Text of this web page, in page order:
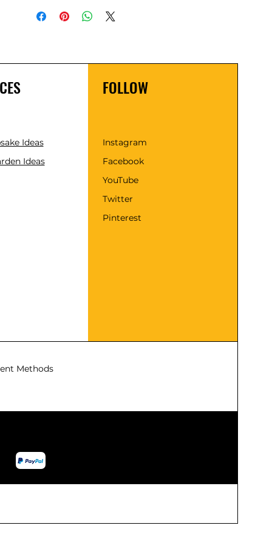
Ideas
Ideas
FOLLOW
Instagram
Facebook
YouTube
Twitter
Pinterest
Methods